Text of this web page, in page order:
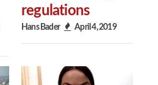
regulations
Hans Bader April 4, 2019